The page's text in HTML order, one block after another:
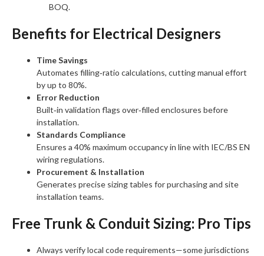
BOQ.
Benefits for Electrical Designers
Time Savings
Automates filling‑ratio calculations, cutting manual effort
by up to 80%.
Error Reduction
Built‑in validation flags over‑filled enclosures before
installation.
Standards Compliance
Ensures a 40% maximum occupancy in line with IEC/BS EN
wiring regulations.
Procurement & Installation
Generates precise sizing tables for purchasing and site
installation teams.
Free Trunk & Conduit Sizing: Pro Tips
Always verify local code requirements—some jurisdictions